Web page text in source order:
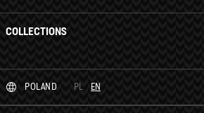
COLLECTIONS
POLAND PL EN